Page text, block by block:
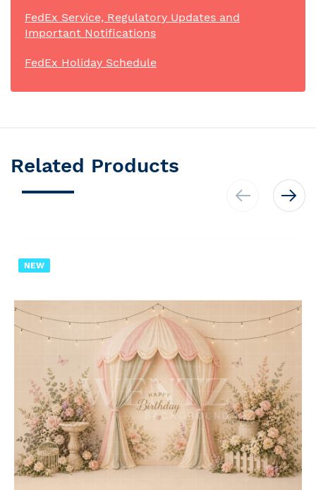
FedEx Service, Regulatory Updates and
Important Notifications
FedEx Holiday Schedule
Related Products
NEW